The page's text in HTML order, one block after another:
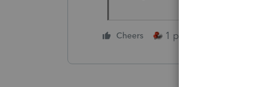
Cheers 1 person likes this